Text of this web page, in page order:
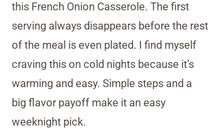
this French Onion Casserole. The first
serving always disappears before the rest
of the meal is even plated. I find myself
craving this on cold nights because it’s
warming and easy. Simple steps and a
big flavor payoff make it an easy
weeknight pick.